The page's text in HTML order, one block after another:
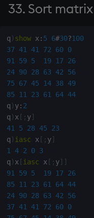
endpoints (l,h)
146. Compound
principals y at
g for periods x
147. Locations of string
string y (including
148. Node matrix from
connection matrix
149. Number of
x, maximum y
150. Sum items of x
y
33. Sort
q ) show x: 5 6#30?100
37 41 41 72 60 0
91 59 5 19 17 26
24 90 28 63 42
56
75
67 45 14 38 49
85
11 23 61 64 44
q ) y: 2
q ) x[ ; y]
41 5 28 45
23
q ) iasc x[ ; y]
1 4 2 0 3
q ) x[iasc x[ ; y] ]
91 59 5 19 17 26
85
11 23 61 64 44
24 90 28 63 42
56
37 41 41 72 60 0